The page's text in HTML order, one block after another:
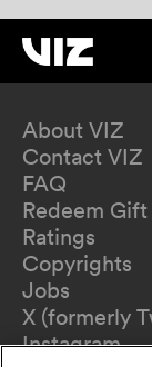
About VIZ
Contact VIZ
FAQ
Redeem Gift
Ratings
Copyrights
Jobs
X (formerly
Instagram